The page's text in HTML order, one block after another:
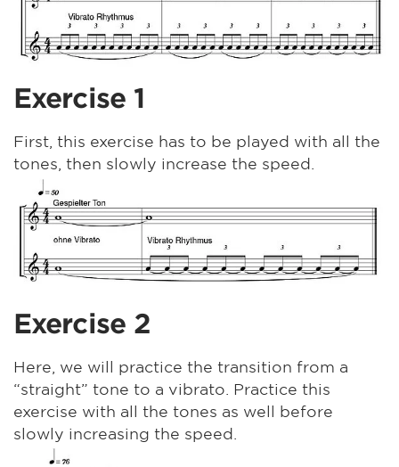
Exercise 1
First, this exercise has to be played with all the
tones, then slowly increase the speed.
Exercise 2
Here, we will practice the transition from a
“straight” tone to a vibrato. Practice this
exercise with all the tones as well before
slowly increasing the speed.